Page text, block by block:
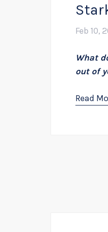
Feb 10,
What
out of
Read